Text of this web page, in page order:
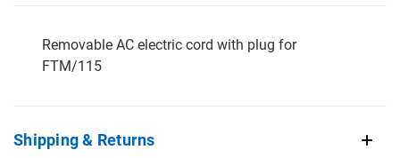
Removable AC electric cord with plug for
FTM/115
Shipping & Returns